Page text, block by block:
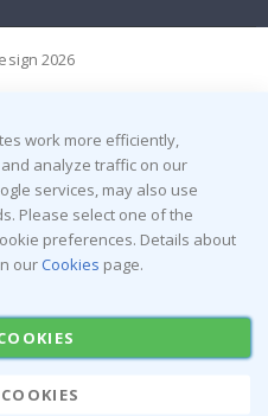
2026
work more efficiently,
analyze traffic on our
services, may also use
Please select one of the
preferences. Details about
our Cookies page.